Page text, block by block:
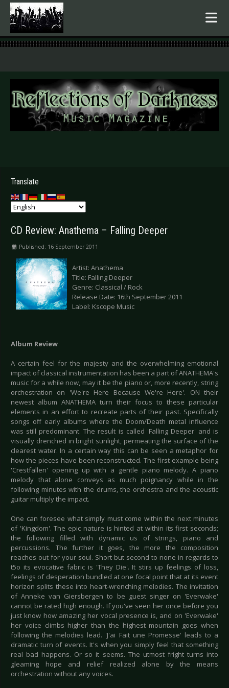
.
Translate
CD Review: Anathema – Falling Deeper
Published: 16 September 2011
Artist: Anathema
Title: Falling Deeper
Genre: Classical / Rock
Release Date: 16th September 2011
Label: Kscope Music
Album Review
A certain feel for the majesty and the overwhelming emotional
impact of classical instrumentation has been a part of ANATHEMA's
music for a while now, may it be the piano or, more recently, string
orchestration on 'We're Here Because We're Here'. ON their
newest album ANATHEMA turn their focus to these particular
elements in an effort to recreate parts of their past. Specifically
songs off early albums where the Doom/Death metal influence
was still predominant. The result is called 'Falling Deeper' and is
visually drenched in bright sunlight, permeating the surface of the
clearest water. In a certain way this can be seen a metaphor for
how the pieces have been reconstructed. The first example being
'Crestfallen' opening up with a gentle piano melody. A piano
melody that alone conveys as much poignancy while in the
following minutes with the drums, the orchestra and the acoustic
guitar multiply the impact.
One can foresee what simply must come within the next minutes
of 'Kingdom'. The epic nature is hinted at within its first seconds;
the following filled with dynamic us of strings, piano and
percussions. The further it goes, the more the composition
reaches out for your soul. Short but second to none in regards to
t5o its evocative fabric is 'They Die'. It stirs up feelings of loss,
feelings of desperation bundled at one focal point that at its event
horizon splits these into heart-wrenching melodies. The invitation
of Anneke van Giersbergen to be guest singer on 'Everwake'
cannot be rated high enough. If you've seen her once before you
just know how amazing her vocal presence is, and on 'Everwake'
her voice climbs higher than the highest mountain goes when
following the melodies lead. 'J'ai Fait une Promesse' leads to a
dramatic turn of events. It's when you simply feel that something
real bad happens. Or so it seems. The utmost fright turns into
gleaming hope and relief realized alone by the means
orchestration without any voices.